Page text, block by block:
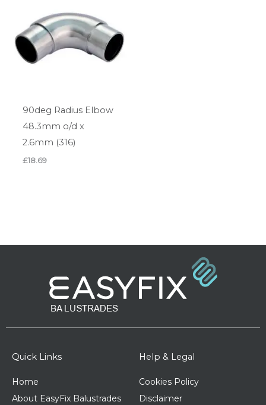
90deg Radius Elbow
48.3mm o/d x
2.6mm (316)
£18.69
Quick Links
Home
About EasyFix Balustrades
Help & Legal
Cookies Policy
Disclaimer